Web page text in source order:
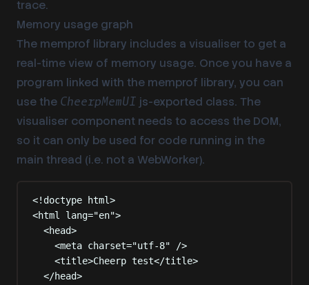
trace.
Memory usage graph
The memprof library includes a visualiser to get a
real-time view of memory usage. Once you have a
program linked with the memprof library, you can
use the CheerpMemUI js-exported class. The
visualiser component needs to access the DOM,
so it can only be used for code running in the
main thread (i.e. not a WebWorker).
<! doctype html>
<html lang="en">
<head>
<meta charset="utf-8" />
<title>Cheerp test</title>
</head>